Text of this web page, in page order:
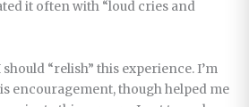
it often with “loud cries and
“relish” this experience. I’m
encouragement, though helped me